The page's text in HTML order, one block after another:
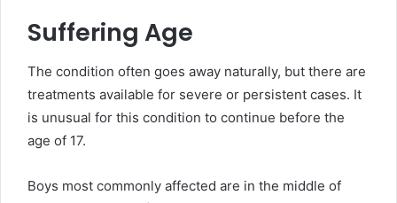
Suffering Age
The condition often goes away naturally, but there are
treatments available for severe or persistent cases. It
is unusual for this condition to continue before the
age of 17.
Boys most commonly affected are in the middle of